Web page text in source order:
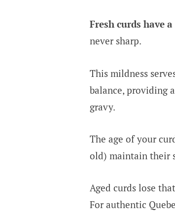
Fresh curds have
never sharp.
This mildness
balance, providing
gravy.
The age of your
old) maintain their
Aged curds lose
For authentic